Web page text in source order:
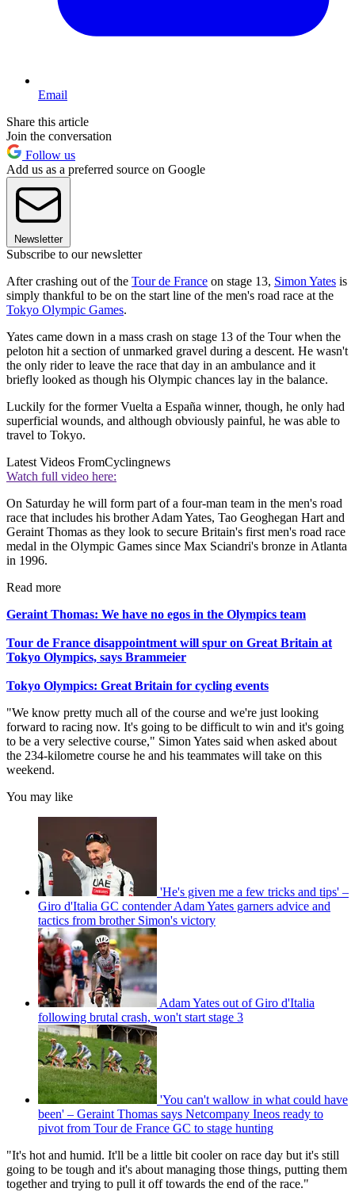
Email
Share this article
Join the conversation
Follow us
Add us as a preferred source on Google
Newsletter
Subscribe to our newsletter
After crashing out of the Tour de France on stage 13, Simon Yates is
simply thankful to be on the start line of the men's road race at the
Tokyo Olympic Games.
Yates came down in a mass crash on stage 13 of the Tour when the
peloton hit a section of unmarked gravel during a descent. He wasn't
the only rider to leave the race that day in an ambulance and it
briefly looked as though his Olympic chances lay in the balance.
Luckily for the former Vuelta a España winner, though, he only had
superficial wounds, and although obviously painful, he was able to
travel to Tokyo.
Latest Videos FromCyclingnews
Watch full video here:
On Saturday he will form part of a four-man team in the men's road
race that includes his brother Adam Yates, Tao Geoghegan Hart and
Geraint Thomas as they look to secure Britain's first men's road race
medal in the Olympic Games since Max Sciandri's bronze in Atlanta
in 1996.
Read more
Geraint Thomas: We have no egos in the Olympics team
Tour de France disappointment will spur on Great Britain at
Tokyo Olympics, says Brammeier
Tokyo Olympics: Great Britain for cycling events
"We know pretty much all of the course and we're just looking
forward to racing now. It's going to be difficult to win and it's going
to be a very selective course," Simon Yates said when asked about
the 234-kilometre course he and his teammates will take on this
weekend.
You may like
'He's given me a few tricks and tips' –
Giro d'Italia GC contender Adam Yates garners advice and
tactics from brother Simon's victory
Adam Yates out of Giro d'Italia
following brutal crash, won't start stage 3
'You can't wallow in what could have
been' – Geraint Thomas says Netcompany Ineos ready to
pivot from Tour de France GC to stage hunting
"It's hot and humid. It'll be a little bit cooler on race day but it's still
going to be tough and it's about managing those things, putting them
together and trying to pull it off towards the end of the race."